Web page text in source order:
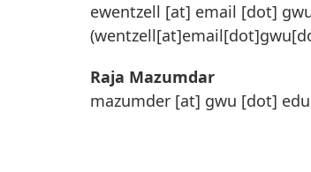
ewentzell [at] email [dot]
Raja Mazumdar
mazumder [at] gwu [dot] edu